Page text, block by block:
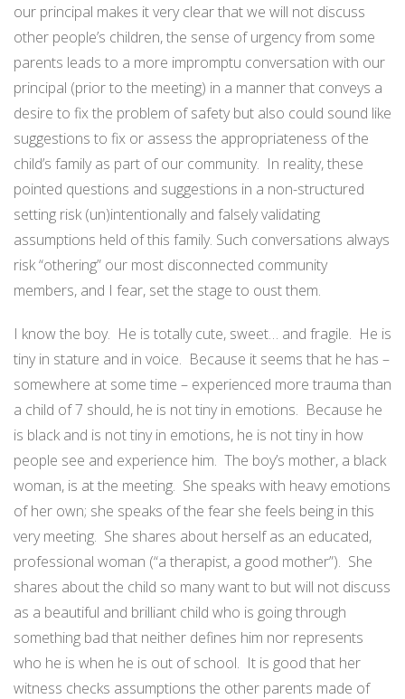
our principal makes it very clear that we will not discuss
other people’s children, the sense of urgency from some
parents leads to a more impromptu conversation with our
principal (prior to the meeting) in a manner that conveys a
desire to fix the problem of safety but also could sound like
suggestions to fix or assess the appropriateness of the
child’s family as part of our community. In reality, these
pointed questions and suggestions in a non-structured
setting risk (un)intentionally and falsely validating
assumptions held of this family. Such conversations always
risk “othering” our most disconnected community
members, and I fear, set the stage to oust them.
I know the boy. He is totally cute, sweet… and fragile. He is
tiny in stature and in voice. Because it seems that he has –
somewhere at some time – experienced more trauma than
a child of 7 should, he is not tiny in emotions. Because he
is black and is not tiny in emotions, he is not tiny in how
people see and experience him. The boy’s mother, a black
woman, is at the meeting. She speaks with heavy emotions
of her own; she speaks of the fear she feels being in this
very meeting. She shares about herself as an educated,
professional woman (“a therapist, a good mother”). She
shares about the child so many want to but will not discuss
as a beautiful and brilliant child who is going through
something bad that neither defines him nor represents
who he is when he is out of school. It is good that her
witness checks assumptions the other parents made of